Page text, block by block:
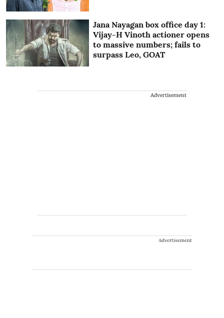
Jana Nayagan box office day 1:
Vijay-H Vinoth actioner opens
to massive numbers; fails to
surpass Leo, GOAT
Advertisement
Advertisement